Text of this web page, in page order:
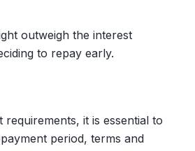
outweigh the interest
to repay early.
it is essential to
period, terms and